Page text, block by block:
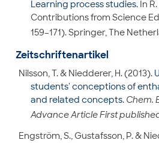
Learning process studies. In
Contributions from Science
159–171). Springer, The
Zeitschriftenartikel
Nilsson, T. & Niedderer, H. (2013).
students' conceptions of
and related concepts. Chem.
Advance Article First
Engström, S., Gustafsson, P. &